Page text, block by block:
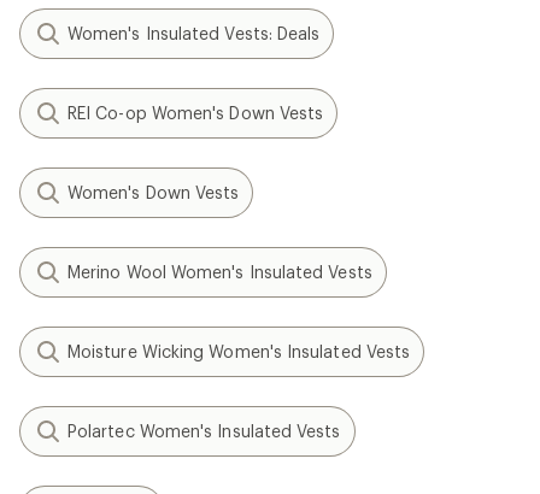
Women's Insulated Vests: Deals
REI Co-op Women's Down Vests
Women's Down Vests
Merino Wool Women's Insulated Vests
Moisture Wicking Women's Insulated Vests
Polartec Women's Insulated Vests